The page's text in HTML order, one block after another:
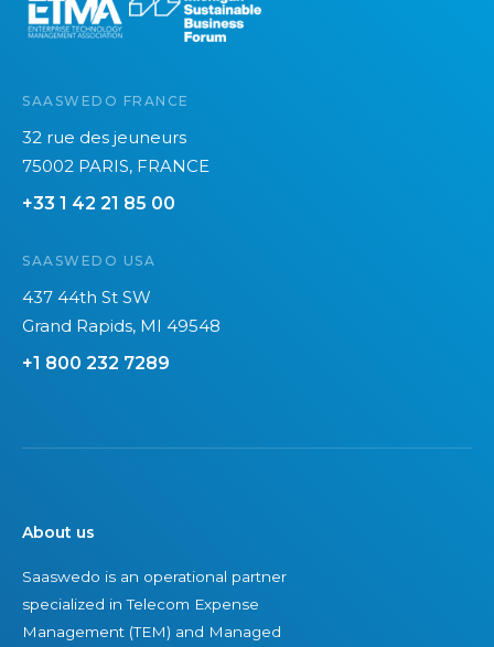
SAASWEDO FRANCE
32 rue des jeuneurs
75002 PARIS, FRANCE
+33 1 42 21 85 00
SAASWEDO USA
437 44th St SW
Grand Rapids, MI 49548
+1 800 232 7289
About us
Saaswedo is an operational partner
specialized in Telecom Expense
Management (TEM) and Managed